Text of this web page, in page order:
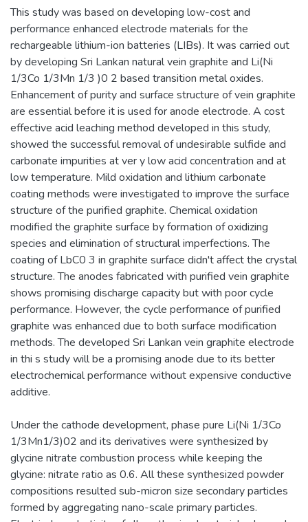
This study was based on developing low-cost and
performance enhanced electrode materials for the
rechargeable lithium-ion batteries (LIBs). It was carried out
by developing Sri Lankan natural vein graphite and Li(Ni
1/3Co 1/3Mn 1/3 )0 2 based transition metal oxides.
Enhancement of purity and surface structure of vein graphite
are essential before it is used for anode electrode. A cost
effective acid leaching method developed in this study,
showed the successful removal of undesirable sulfide and
carbonate impurities at ver y low acid concentration and at
low temperature. Mild oxidation and lithium carbonate
coating methods were investigated to improve the surface
structure of the purified graphite. Chemical oxidation
modified the graphite surface by formation of oxidizing
species and elimination of structural imperfections. The
coating of LbC0 3 in graphite surface didn't affect the crystal
structure. The anodes fabricated with purified vein graphite
shows promising discharge capacity but with poor cycle
performance. However, the cycle performance of purified
graphite was enhanced due to both surface modification
methods. The developed Sri Lankan vein graphite electrode
in thi s study will be a promising anode due to its better
electrochemical performance without expensive conductive
additive.
Under the cathode development, phase pure Li(Ni 1/3Co
1/3Mn1/3)02 and its derivatives were synthesized by
glycine nitrate combustion process while keeping the
glycine: nitrate ratio as 0.6. All these synthesized powder
compositions resulted sub-micron size secondary particles
formed by aggregating nano-scale primary particles.